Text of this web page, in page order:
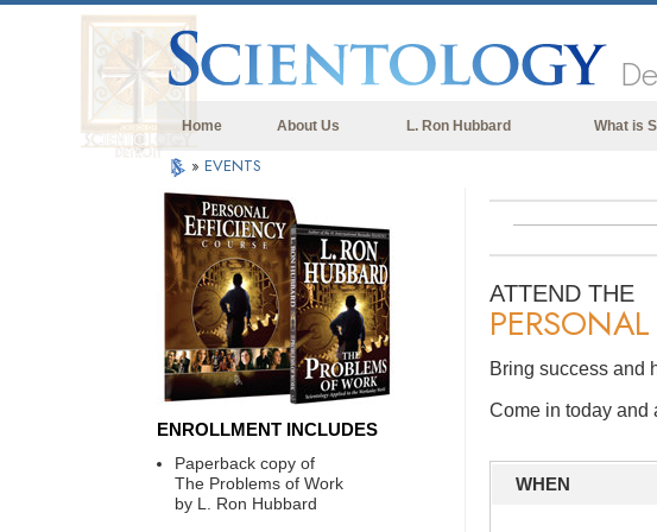
Home About Us L. Ron Hubbard What is
What
Meet A
Love and
What is
» EVENTS
ATTEND THE
Bring success and
Come in today and
WHEN
ENROLLMENT INCLUDES
Paperback copy of
The Problems of Work
by L. Ron Hubbard